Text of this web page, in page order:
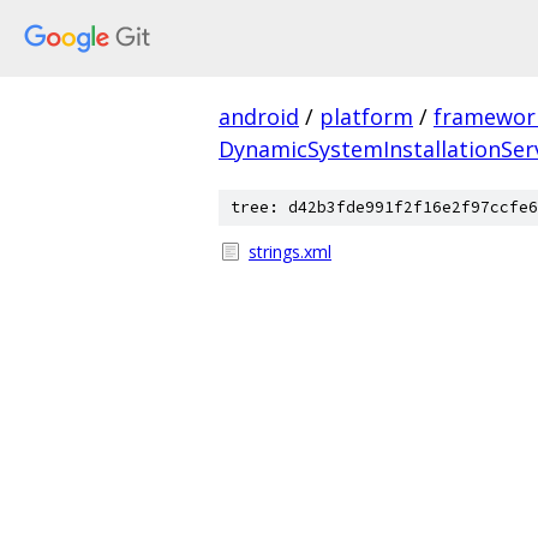
android / platform /
tree:
strings.xml